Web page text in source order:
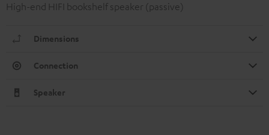
High-end HIFI bookshelf speaker (passive)
Dimensions
Connection
Speaker